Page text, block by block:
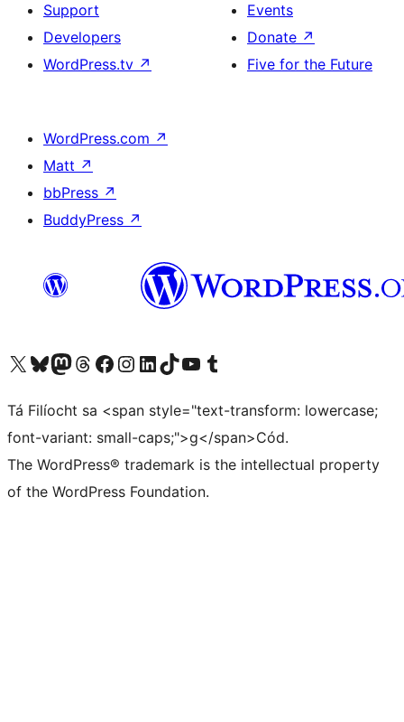
Support
Developers
WordPress.tv ↗
Events
Donate ↗
Five for the Future
WordPress.com ↗
Matt ↗
bbPress ↗
BuddyPress ↗
Visit our X (formerly Twitter) account
Visit our Bluesky account
Visit our Mastodon account
Visit our Threads account
Visit our Facebook page
Visit our Instagram account
Visit our LinkedIn account
Visit our TikTok account
Visit our YouTube channel
Visit our Tumblr account
Tá Filíocht sa <span style="text-transform: lowercase;
font-variant: small-caps;">g</span>Cód.
The WordPress® trademark is the intellectual property
of the WordPress Foundation.